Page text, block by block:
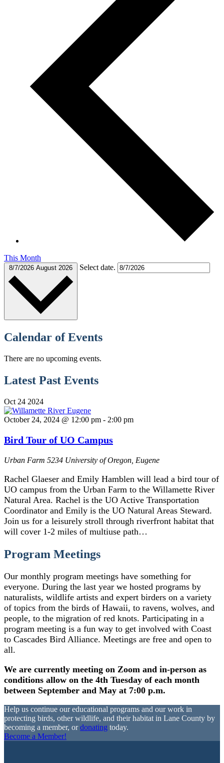
This Month
8/7/2026 August 2026 Select date.
Calendar of Events
There are no upcoming events.
Latest Past Events
Oct 24 2024
October 24, 2024 @ 12:00 pm - 2:00 pm
Bird Tour of UO Campus
Urban Farm 5234 University of Oregon, Eugene
Rachel Glaeser and Emily Hamblen will lead a bird tour of
UO campus from the Urban Farm to the Willamette River
Natural Area. Rachel is the UO Active Transportation
Coordinator and Emily is the UO Natural Areas Steward.
Join us for a leisurely stroll through riverfront habitat that
will cover 1-2 miles of multiuse path…
Program Meetings
Our monthly program meetings have something for
everyone. During the last year we hosted programs by
naturalists, wildlife artists and expert birders on a variety
of topics from the birds of Hawaii, to ravens, wolves, and
people, to the migration of red knots. Participating in a
program meeting is a fun way to get involved with Coast
to Cascades Bird Alliance. Meetings are free and open to
all.
We are currently meeting on Zoom and in-person as
conditions allow on the 4th Tuesday of each month
between September and May at 7:00 p.m.
Help us continue our educational programs and our work in
protecting birds, other wildlife, and their habitat in Lane County by
becoming a member, ordonating today.
Become a Member!